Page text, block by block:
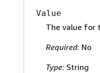
Value
The value for
Required: No
Type: String